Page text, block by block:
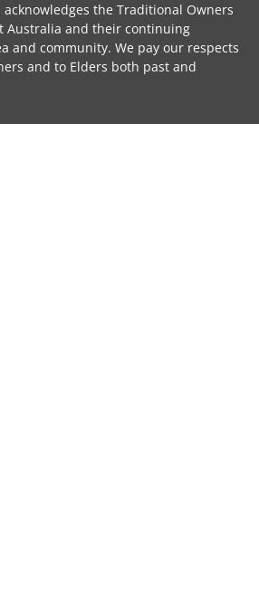
the Traditional Owners
Australia and their continuing
and community. We pay our respects
and to Elders both past and